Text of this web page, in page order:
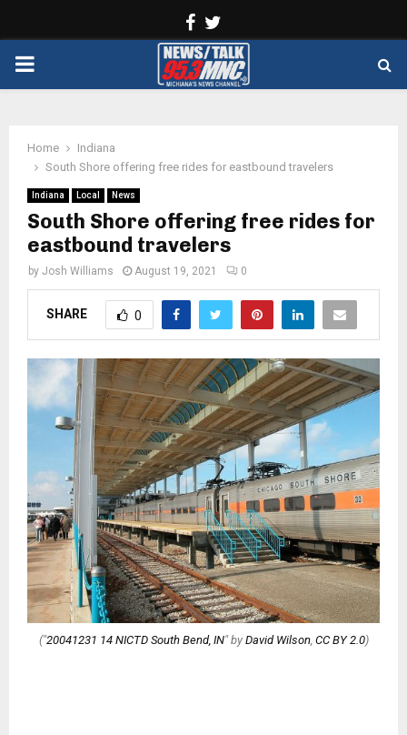
Facebook
PRIMARY
Home
Indiana
South Shore offering free rides for eastbound travelers
Indiana Local News
South Shore offering free rides for
eastbound travelers
by Josh Williams August 19, 2021 0
SHARE 0
("20041231 14 NICTD South Bend, IN" by David Wilson, CC BY 2.0)